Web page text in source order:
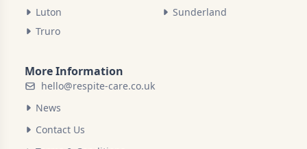
Luton
Truro
Sunderland
More Information
hello@respite-care.co.uk
News
Contact Us